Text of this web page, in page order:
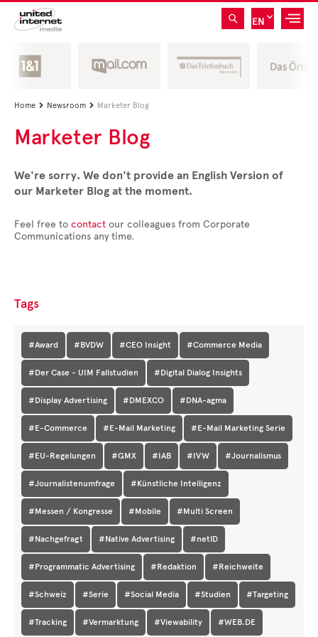
EN
Home  Newsroom  Marketer Blog
Marketer Blog
We're sorry. We don't provide an English Version of
our Marketer Blog at the moment.
Feel free to contact our colleagues from Corporate
Communications any time.
Tags
#Award #BVDW #CEO Insight #Commerce Media
#Der Case - UIM Fallstudien #Digital Dialog Insights
#Display Advertising #DMEXCO #DNA-agma
#E-Commerce #E-Mail Marketing #E-Mail Marketing Serie
#EU-Regelungen #GMX #IAB #IVW #Journalismus
#Journalistenumfrage #Künstliche Intelligenz
#Messen / Kongresse #Mobile #Multi Screen
#Nachgefragt #Native Advertising #netID
#Programmatic Advertising #Redaktion #Reichweite
#Schweiz #Serie #Social Media #Studien #Targeting
#Tracking #Vermarktung #Viewability #WEB.DE